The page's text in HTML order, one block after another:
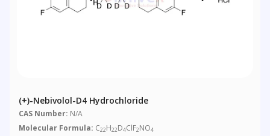
(+)-Nebivolol-D4 Hydrochloride
CAS Number: N/A
Molecular Formula: C22H22D4ClF2NO4